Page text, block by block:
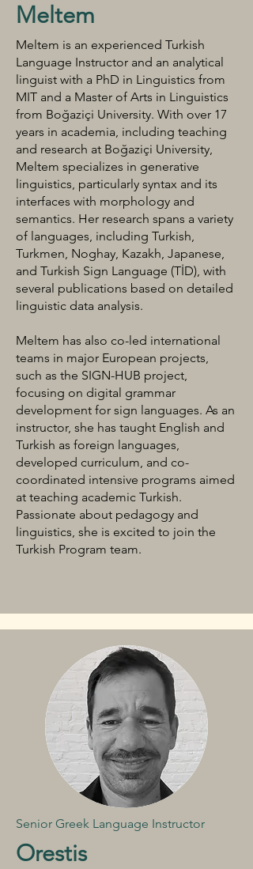
Meltem
Meltem is an experienced Turkish
Language Instructor and an analytical
linguist with a PhD in Linguistics from
MIT and a Master of Arts in Linguistics
from Boğaziçi University. With over 17
years in academia, including teaching
and research at Boğaziçi University,
Meltem specializes in generative
linguistics, particularly syntax and its
interfaces with morphology and
semantics. Her research spans a variety
of languages, including Turkish,
Turkmen, Noghay, Kazakh, Japanese,
and Turkish Sign Language (TİD), with
several publications based on detailed
linguistic data analysis.
Meltem has also co-led international
teams in major European projects,
such as the SIGN-HUB project,
focusing on digital grammar
development for sign languages. As an
instructor, she has taught English and
Turkish as foreign languages,
developed curriculum, and co-
coordinated intensive programs aimed
at teaching academic Turkish.
Passionate about pedagogy and
linguistics, she is excited to join the
Turkish Program team.
Senior Greek Language Instructor
Orestis